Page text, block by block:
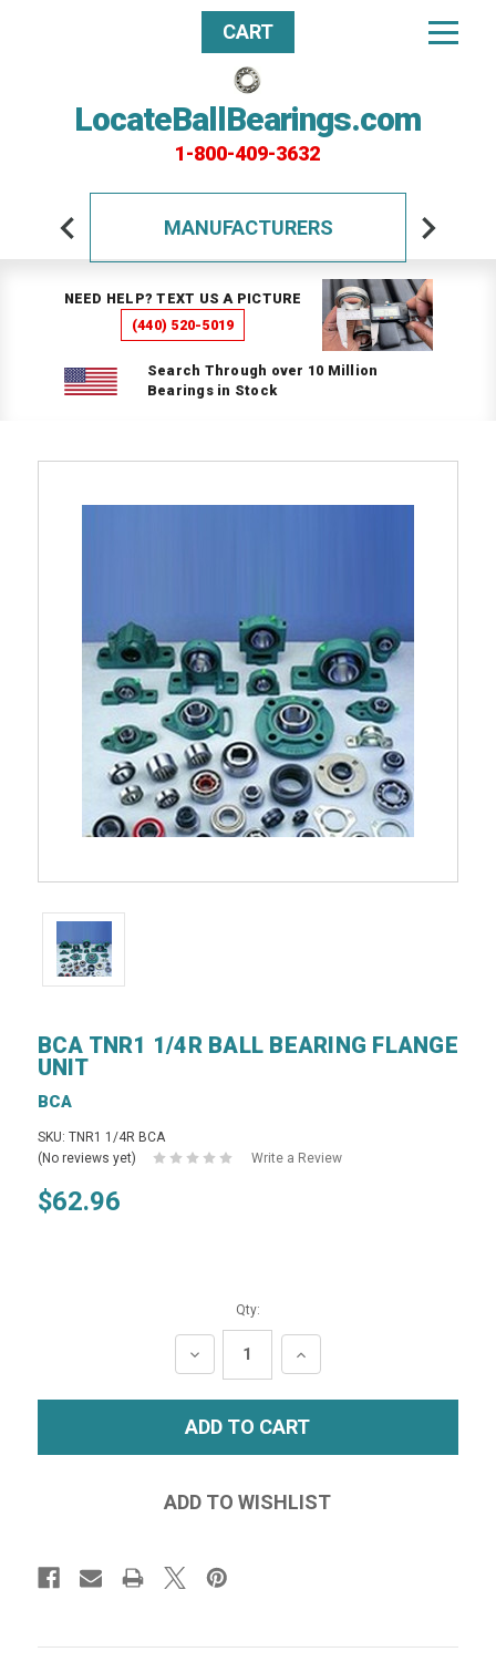
LocateBallBearings.com
1-800-409-3632
CART
MANUFACTURERS
NEED HELP? TEXT US A PICTURE
(440) 520-5019
Search Through over 10 Million
Bearings in Stock
BCA TNR1 1/4R BALL BEARING FLANGE
UNIT
BCA
SKU: TNR1 1/4R BCA
(No reviews yet)
Write a Review
$62.96
Qty:
DECREASE
QUANTITY:
INCREASE
QUANTITY: